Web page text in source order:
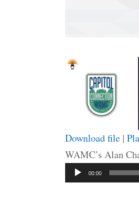
RSS FEED
SHARE
LINK
Download file |
WAMC’s Alan
Audio00:00